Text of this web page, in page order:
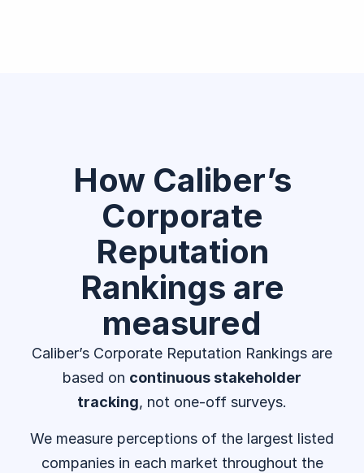
How Caliber’s
Corporate
Reputation
Rankings are
measured
Caliber’s Corporate Reputation Rankings are
based on continuous stakeholder
tracking, not one-off surveys.
We measure perceptions of the largest listed
companies in each market throughout the